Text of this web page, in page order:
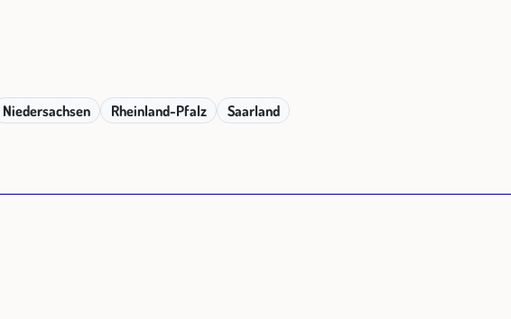
Niedersachsen Rheinland-Pfalz
Saarland